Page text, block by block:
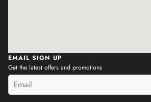
EMAIL SIGN UP
Get the latest offers and promotions